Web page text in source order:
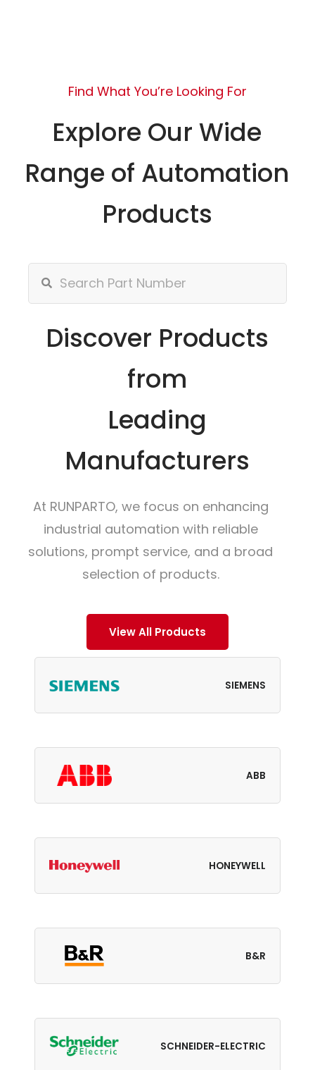
Find What You’re Looking For
Explore Our Wide
Range of Automation
Products
Discover Products
from
Leading
Manufacturers
At RUNPARTO, we focus on enhancing
industrial automation with reliable
solutions, prompt service, and a broad
selection of products.
View All Products
SIEMENS
ABB
HONEYWELL
B&R
SCHNEIDER-ELECTRIC